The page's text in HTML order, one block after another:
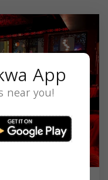
App
near you!